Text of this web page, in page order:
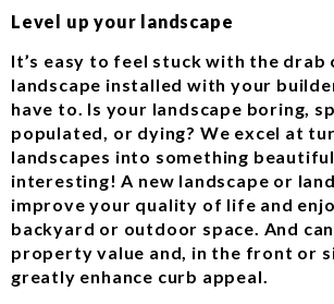
Level up your landscape
It’s easy to feel stuck with the
landscape installed with your
have to. Is your landscape boring,
populated, or dying? We excel at
landscapes into something
interesting! A new landscape or
improve your quality of life and
backyard or outdoor space. And
property value and, in the front or
greatly enhance curb appeal.